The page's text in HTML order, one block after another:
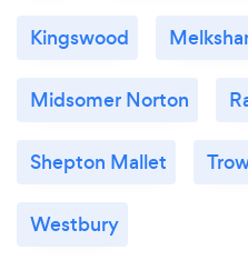
Kingswood
Midsomer Norton
Shepton Mallet
Westbury